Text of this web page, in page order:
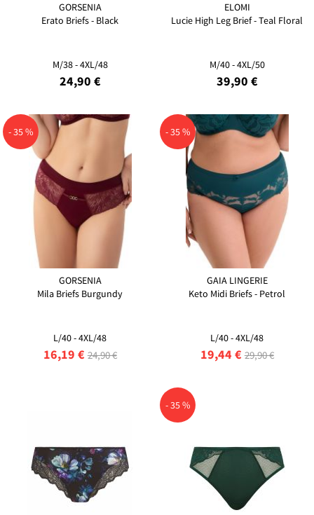
GORSENIA
Erato Briefs - Black
M/38 - 4XL/48
24,90 €
ELOMI
Lucie High Leg Brief - Teal Floral
M/40 - 4XL/50
39,90 €
- 35 %
GORSENIA
Mila Briefs Burgundy
L/40 - 4XL/48
16,19 € 24,90 €
- 35 %
GAIA LINGERIE
Keto Midi Briefs - Petrol
L/40 - 4XL/48
19,44 € 29,90 €
- 35 %